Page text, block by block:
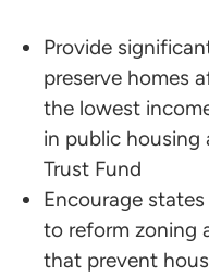
Provide
preserve homes
the lowest
in public housing
Trust Fund
Encourage
to reform zoning
that prevent